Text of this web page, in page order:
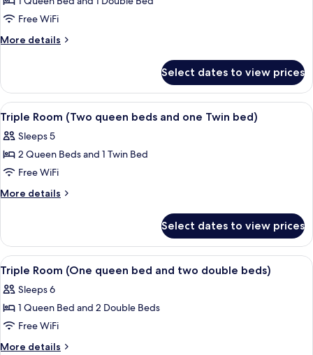
Double
Room,
2
one
queen
bed
+
1
double
)
Free WiFi
More details
More
Room,
Bedrooms
(w/
one
queen
1
double
Select dates to view prices
View
all
photos
for
Triple
Room
beds
and
one
Twin
bed)
A hotel room with two beds, a chair,
1
Triple Room (Two queen beds and one Twin bed)
Sleeps 5
2 Queen Beds and 1 Twin Bed
Free WiFi
More details
More
Room
(Two
queen
beds
and
one
bed)
Select dates to view prices
View
all
photos
for
Triple
Room
Triple Room (One queen bed and
2
Triple Room (One queen bed and two double beds)
Sleeps 6
1 Queen Bed and 2 Double Beds
Free WiFi
More details
More